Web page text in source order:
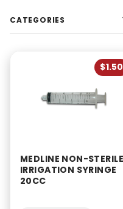
$1.50
MEDLINE NON-STERILE
IRRIGATION SYRINGE
20CC
CATEGORIES